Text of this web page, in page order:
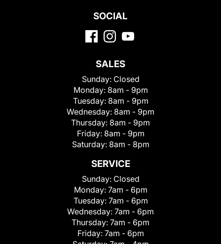
SOCIAL
SALES
Sunday: Closed
Monday: 8am - 9pm
Tuesday: 8am - 9pm
Wednesday: 8am - 9pm
Thursday: 8am - 9pm
Friday: 8am - 9pm
Saturday: 8am - 8pm
SERVICE
Sunday: Closed
Monday: 7am - 6pm
Tuesday: 7am - 6pm
Wednesday: 7am - 6pm
Thursday: 7am - 6pm
Friday: 7am - 6pm